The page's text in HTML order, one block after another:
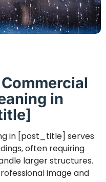
in
in [post_title] serves
often requiring
larger structures.
image and